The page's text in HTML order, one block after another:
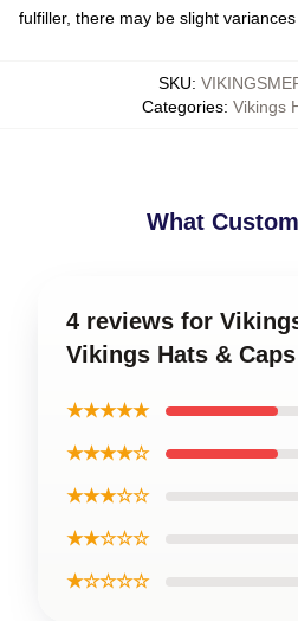
fulfiller, there may be slight
SKU:
Categories: Vikings
What
4 reviews for
Vikings Hats & Caps
★★★★★
★★★★☆
★★★☆☆
★★☆☆☆
★☆☆☆☆